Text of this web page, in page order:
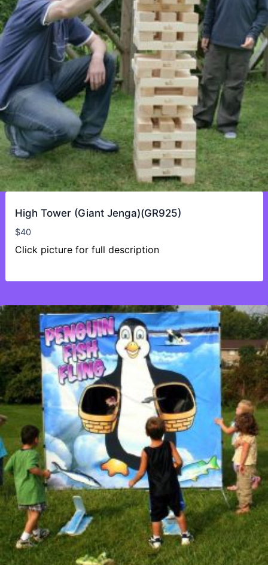
High Tower (Giant Jenga)(GR925)
$40
Click picture for full description